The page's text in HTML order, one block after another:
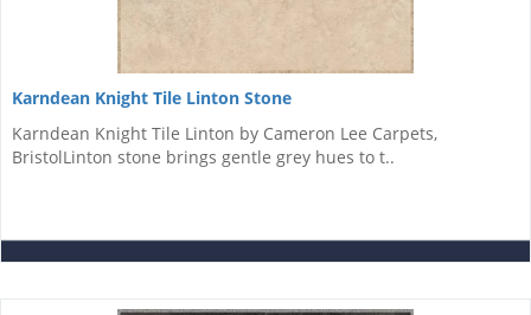
Karndean Knight Tile Linton Stone
Karndean Knight Tile Linton by Cameron Lee Carpets,
BristolLinton stone brings gentle grey hues to t..